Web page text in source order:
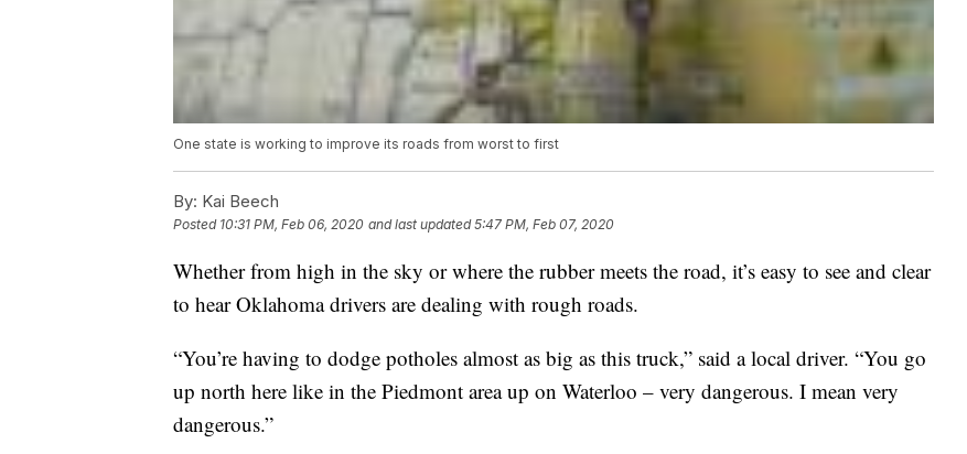
One state is working to improve its roads from worst to first
By: Kai Beech
Posted 10:31 PM, Feb 06, 2020 and last updated 5:47 PM, Feb 07, 2020
Whether from high in the sky or where the rubber meets the road, it’s easy to see and clear
to hear Oklahoma drivers are dealing with rough roads.
“You’re having to dodge potholes almost as big as this truck,” said a local driver. “You go
up north here like in the Piedmont area up on Waterloo – very dangerous. I mean very
dangerous.”